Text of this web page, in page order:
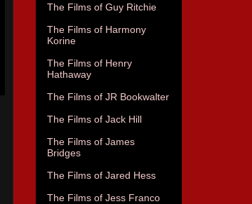
The Films of Guy Ritchie
The Films of Harmony
Korine
The Films of Henry
Hathaway
The Films of JR Bookwalter
The Films of Jack Hill
The Films of James
Bridges
The Films of Jared Hess
The Films of Jess Franco